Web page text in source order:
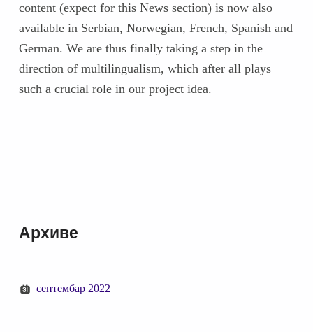
content (expect for this News section) is now also
available in Serbian, Norwegian, French, Spanish and
German. We are thus finally taking a step in the
direction of multilingualism, which after all plays
such a crucial role in our project idea.
Архиве
септембар 2022